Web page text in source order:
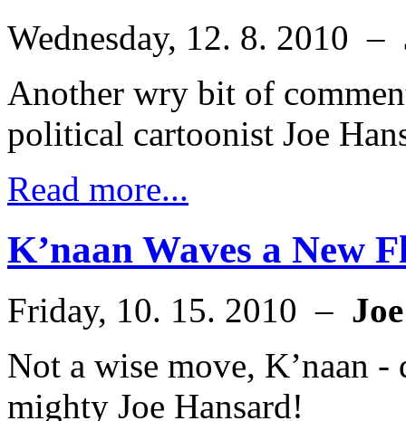
Wednesday, 12. 8. 2010 –
Another wry bit of
political cartoonist Joe
Read more...
K’naan Waves a New
Friday, 10. 15. 2010 –
Not a wise move, K’naan
mighty Joe Hansard!